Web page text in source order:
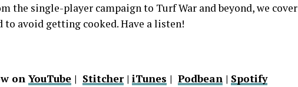
the single-player campaign to Turf War and beyond, we cover
to avoid getting cooked. Have a listen!
on YouTube | Stitcher| iTunes | Podbean | Spotify